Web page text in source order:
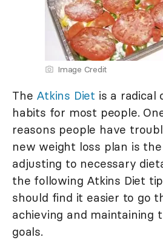
Image Credit
The Atkins Diet is a radical
habits for most people.
reasons people have
new weight loss plan is
adjusting to necessary
the following Atkins Diet
should find it easier to go
achieving and maintaining
goals.